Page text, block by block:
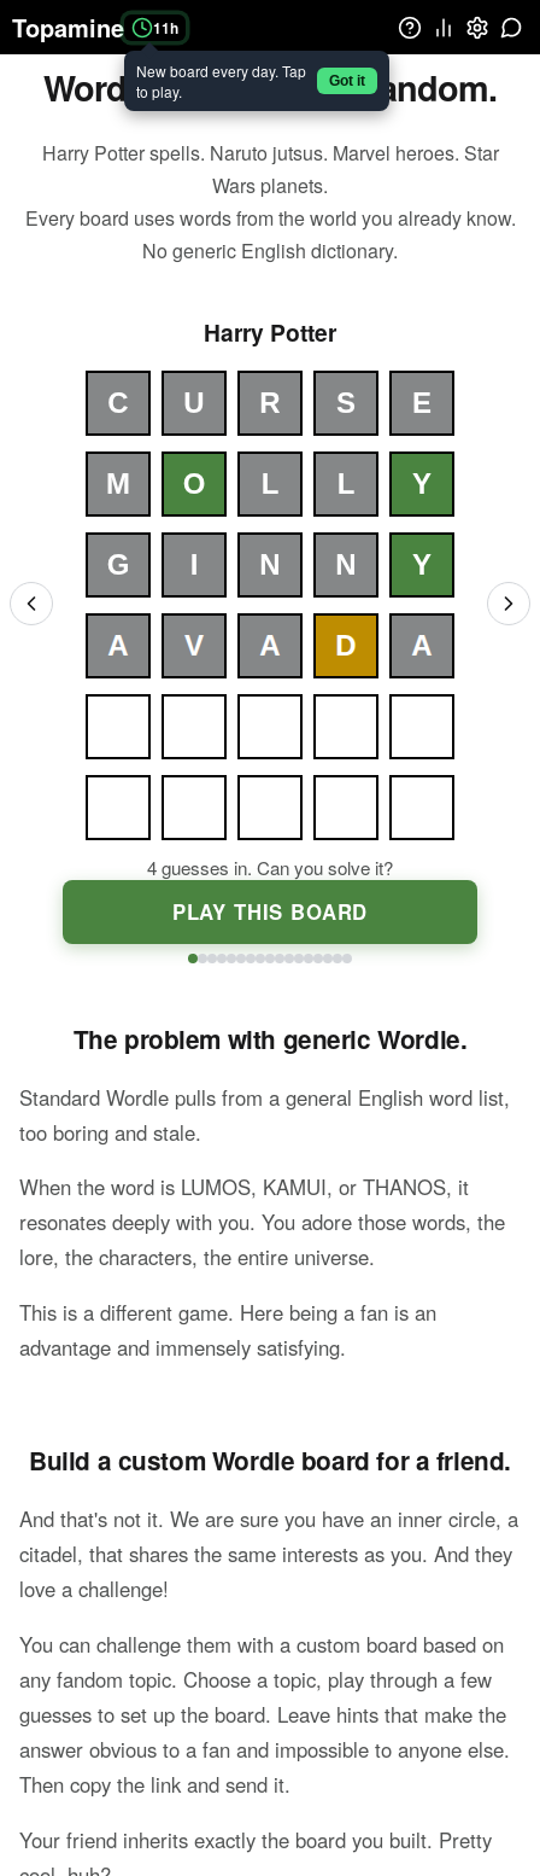
Topamine 11h
New board every day. Tap
to play.
Got it
Wordle. But for your fandom.
Harry Potter spells. Naruto jutsus. Marvel heroes. Star
Wars planets.
Every board uses words from the world you already know.
No generic English dictionary.
Harry Potter
4guesses in. Can you solve it?
PLAY THIS BOARD
The problem with generic Wordle.
Standard Wordle pulls from a general English word list,
too boring and stale.
When the word is LUMOS, KAMUI, or THANOS, it
resonates deeply with you. You adore those words, the
lore, the characters, the entire universe.
This is a different game. Here being a fan is an
advantage and immensely satisfying.
Build a custom Wordle board for a friend.
And that's not it. We are sure you have an inner circle, a
citadel, that shares the same interests as you. And they
love a challenge!
You can challenge them with a custom board based on
any fandom topic. Choose a topic, play through a few
guesses to set up the board. Leave hints that make the
answer obvious to a fan and impossible to anyone else.
Then copy the link and send it.
Your friend inherits exactly the board you built. Pretty